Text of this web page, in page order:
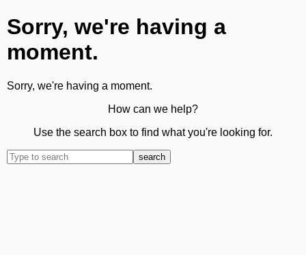
Sorry, we're having a
moment.
Sorry, we're having a moment.
How can we help?
Use the search box to find what you're looking for.
search